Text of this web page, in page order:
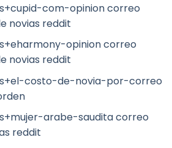
com-opinion correo
novias reddit
opinion correo
novias reddit
costo-de-novia-por-correo
arabe-saudita correo
reddit